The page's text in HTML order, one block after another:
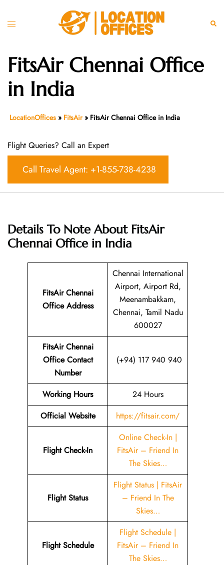
Toggle
FitsAir Chennai Office
in India
LocationOffices » FitsAir» FitsAir Chennai Office in India
Flight Queries? Call an Expert
Call Travel Agent: +1-855-738-4238
Details To Note About FitsAir
Chennai Office in India
FitsAir Chennai
Office Address
Chennai International
Airport, Airport Rd,
Meenambakkam,
Chennai, Tamil Nadu
600027
FitsAir Chennai
Office Contact
Number
(+94) 117 940 940
Working Hours
24 Hours
Official Website
https://fitsair.com/
Flight Check-In
Online Check-In |
FitsAir – Friend In
The Skies…
Flight Status
Flight Status | FitsAir
– Friend In The
Skies…
Flight Schedule
Flight Schedule |
FitsAir – Friend In
The Skies…